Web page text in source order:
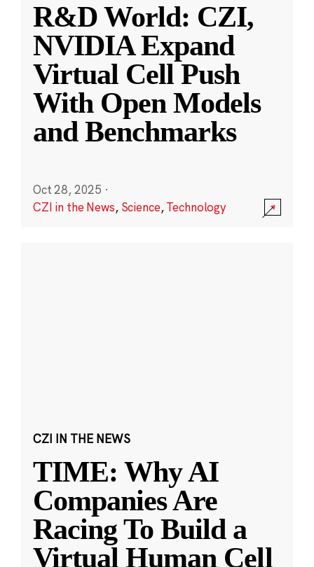
R&D World: CZI,
NVIDIA Expand
Virtual Cell Push
With Open Models
and Benchmarks
Oct 28, 2025 ·
CZI in the News, Science,Technology
CZI IN THE NEWS
TIME: Why AI
Companies Are
Racing To Build a
Virtual Human Cell